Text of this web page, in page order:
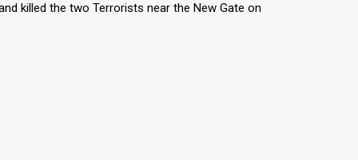
killed the two Terrorists near the New Gate on